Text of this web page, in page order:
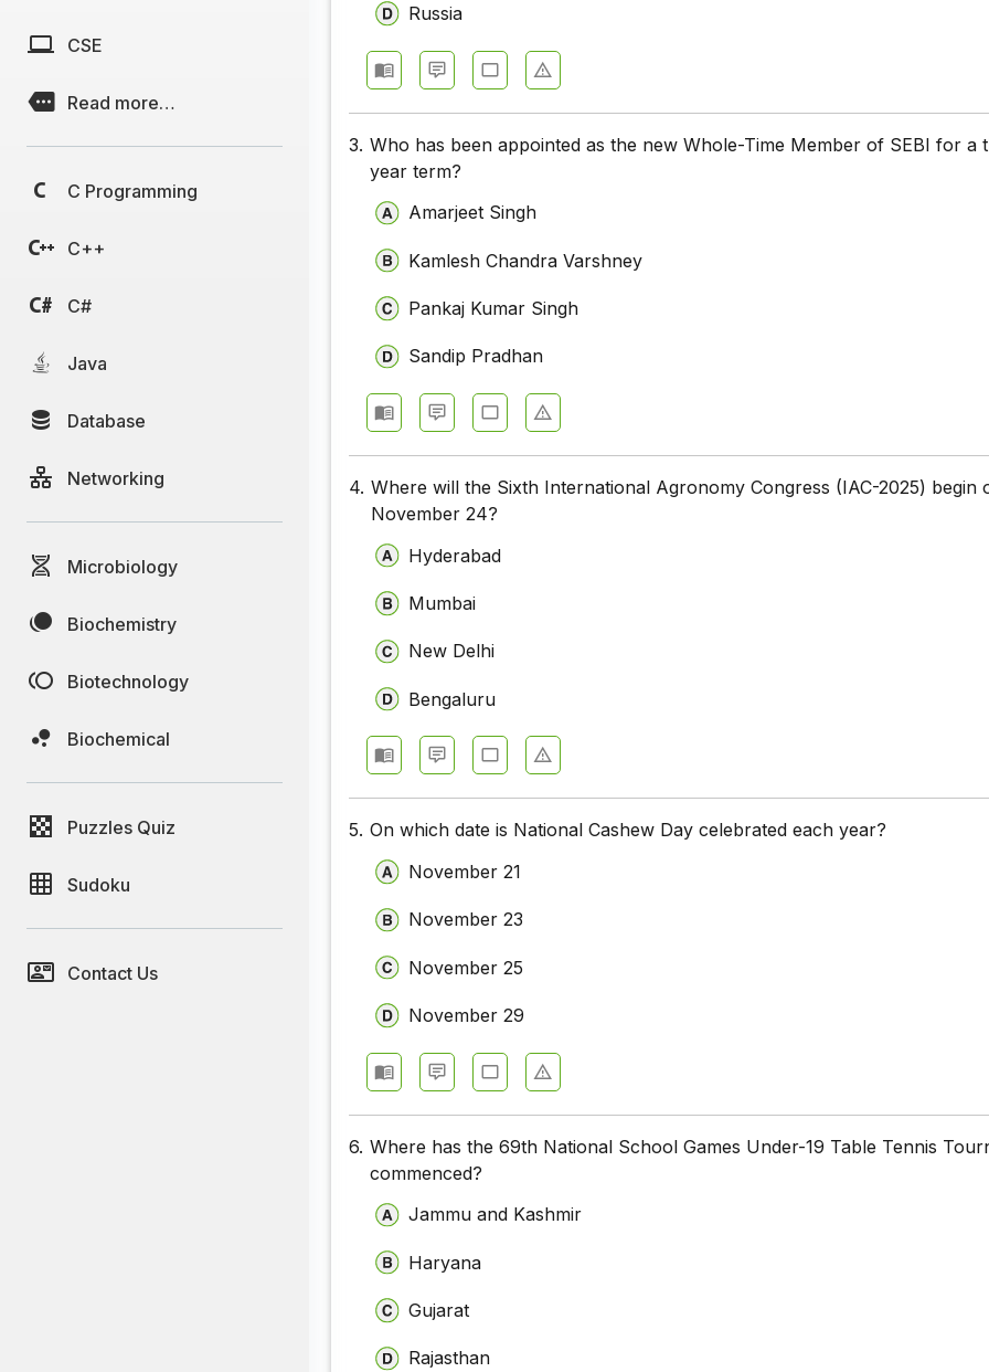
CSE
Read more…
C Programming
C++
C#
Java
Database
Networking
Microbiology
Biochemistry
Biotechnology
Biochemical
Puzzles Quiz
Sudoku
Contact Us
Russia
3. Who has been appointed as the new Whole-Time Member of SEBI for a
year term?
Amarjeet Singh
Kamlesh Chandra Varshney
Pankaj Kumar Singh
Sandip Pradhan
4. Where will the Sixth International Agronomy Congress (IAC-2025) begin
November 24?
Hyderabad
Mumbai
New Delhi
Bengaluru
5. On which date is National Cashew Day celebrated each year?
November 21
November 23
November 25
November 29
6. Where has the 69th National School Games Under-19 Table Tennis
commenced?
Jammu and Kashmir
Haryana
Gujarat
Rajasthan